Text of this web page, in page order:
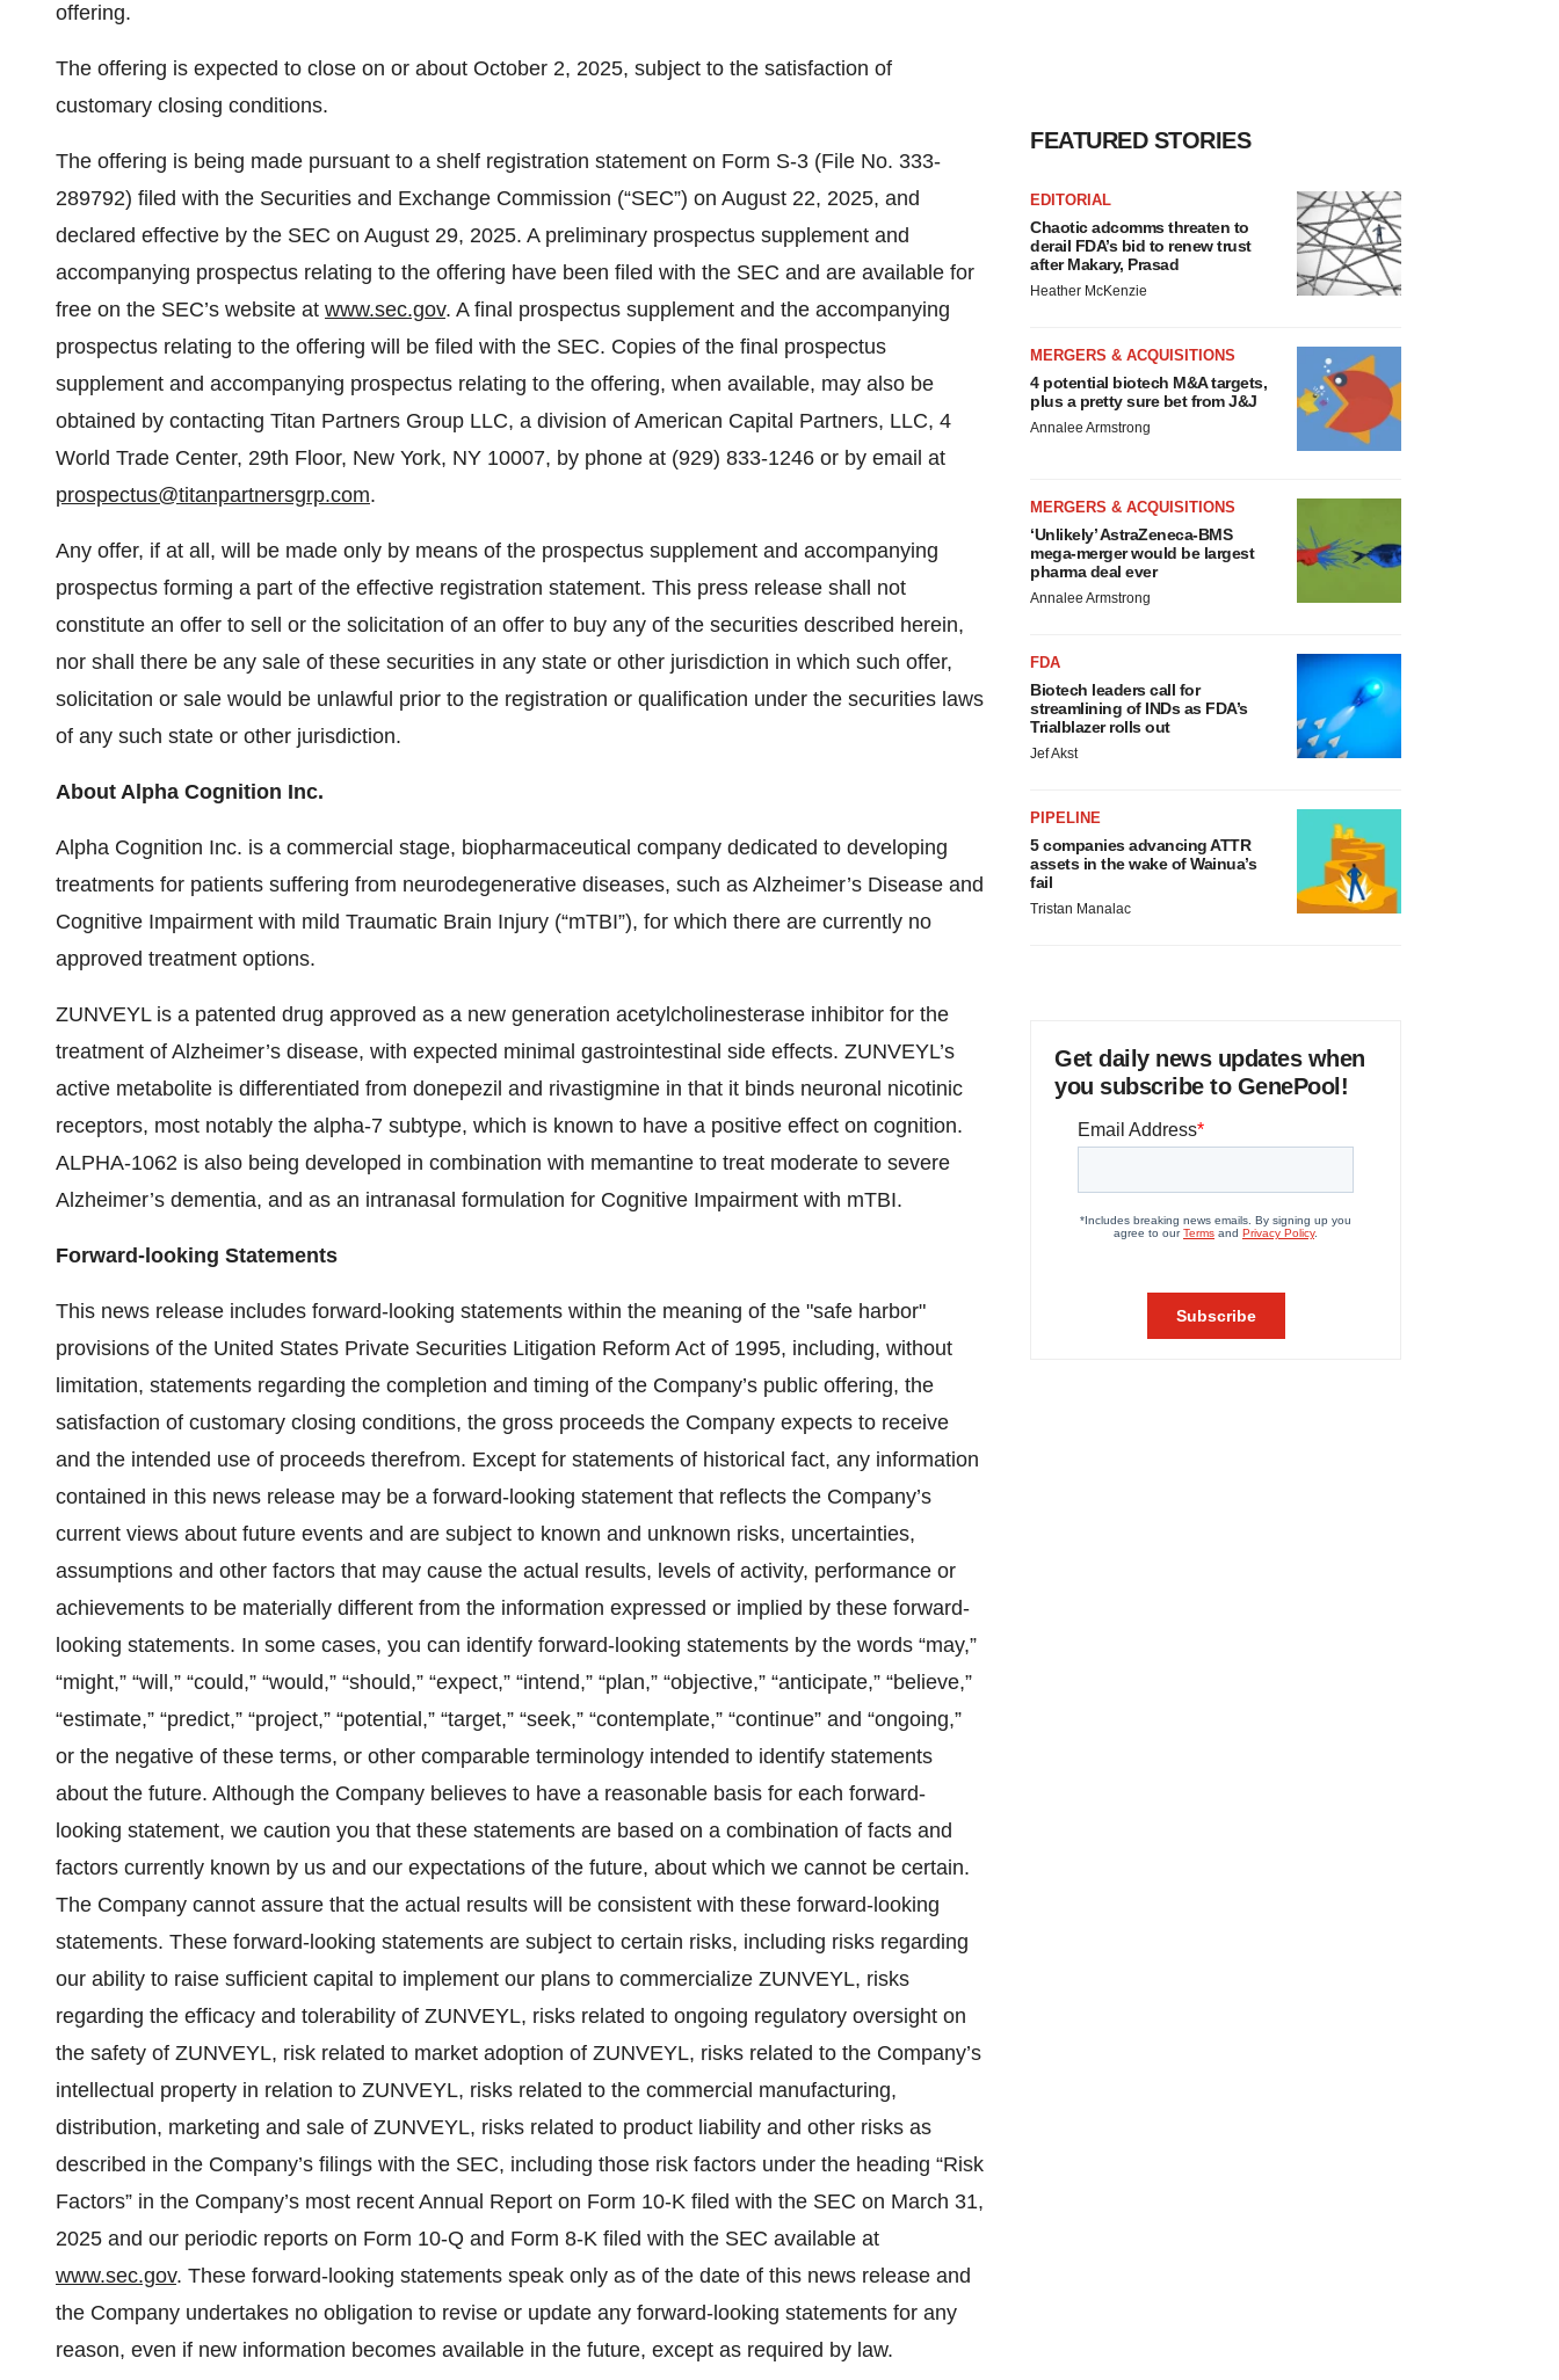
offering.
The offering is expected to close on or about October 2, 2025, subject to the satisfaction of
customary closing conditions.
The offering is being made pursuant to a shelf registration statement on Form S-3 (File No. 333-
289792) filed with the Securities and Exchange Commission (“SEC”) on August 22, 2025, and
declared effective by the SEC on August 29, 2025. A preliminary prospectus supplement and
accompanying prospectus relating to the offering have been filed with the SEC and are available for
free on the SEC’s website at www.sec.gov. A final prospectus supplement and the accompanying
prospectus relating to the offering will be filed with the SEC. Copies of the final prospectus
supplement and accompanying prospectus relating to the offering, when available, may also be
obtained by contacting Titan Partners Group LLC, a division of American Capital Partners, LLC, 4
World Trade Center, 29th Floor, New York, NY 10007, by phone at (929) 833-1246 or by email at
prospectus@titanpartnersgrp.com.
Any offer, if at all, will be made only by means of the prospectus supplement and accompanying
prospectus forming a part of the effective registration statement. This press release shall not
constitute an offer to sell or the solicitation of an offer to buy any of the securities described herein,
nor shall there be any sale of these securities in any state or other jurisdiction in which such offer,
solicitation or sale would be unlawful prior to the registration or qualification under the securities laws
of any such state or other jurisdiction.
About Alpha Cognition Inc.
Alpha Cognition Inc. is a commercial stage, biopharmaceutical company dedicated to developing
treatments for patients suffering from neurodegenerative diseases, such as Alzheimer’s Disease and
Cognitive Impairment with mild Traumatic Brain Injury (“mTBI”), for which there are currently no
approved treatment options.
ZUNVEYL is a patented drug approved as a new generation acetylcholinesterase inhibitor for the
treatment of Alzheimer’s disease, with expected minimal gastrointestinal side effects. ZUNVEYL’s
active metabolite is differentiated from donepezil and rivastigmine in that it binds neuronal nicotinic
receptors, most notably the alpha-7 subtype, which is known to have a positive effect on cognition.
ALPHA-1062 is also being developed in combination with memantine to treat moderate to severe
Alzheimer’s dementia, and as an intranasal formulation for Cognitive Impairment with mTBI.
Forward-looking Statements
This news release includes forward-looking statements within the meaning of the "safe harbor"
provisions of the United States Private Securities Litigation Reform Act of 1995, including, without
limitation, statements regarding the completion and timing of the Company’s public offering, the
satisfaction of customary closing conditions, the gross proceeds the Company expects to receive
and the intended use of proceeds therefrom. Except for statements of historical fact, any information
contained in this news release may be a forward‐looking statement that reflects the Company’s
current views about future events and are subject to known and unknown risks, uncertainties,
assumptions and other factors that may cause the actual results, levels of activity, performance or
achievements to be materially different from the information expressed or implied by these forward-
looking statements. In some cases, you can identify forward‐looking statements by the words “may,”
“might,” “will,” “could,” “would,” “should,” “expect,” “intend,” “plan,” “objective,” “anticipate,” “believe,”
“estimate,” “predict,” “project,” “potential,” “target,” “seek,” “contemplate,” “continue” and “ongoing,”
or the negative of these terms, or other comparable terminology intended to identify statements
about the future. Although the Company believes to have a reasonable basis for each forward-
looking statement, we caution you that these statements are based on a combination of facts and
factors currently known by us and our expectations of the future, about which we cannot be certain.
The Company cannot assure that the actual results will be consistent with these forward-looking
statements. These forward-looking statements are subject to certain risks, including risks regarding
our ability to raise sufficient capital to implement our plans to commercialize ZUNVEYL, risks
regarding the efficacy and tolerability of ZUNVEYL, risks related to ongoing regulatory oversight on
the safety of ZUNVEYL, risk related to market adoption of ZUNVEYL, risks related to the Company’s
intellectual property in relation to ZUNVEYL, risks related to the commercial manufacturing,
distribution, marketing and sale of ZUNVEYL, risks related to product liability and other risks as
described in the Company’s filings with the SEC, including those risk factors under the heading “Risk
Factors” in the Company’s most recent Annual Report on Form 10-K filed with the SEC on March 31,
2025 and our periodic reports on Form 10-Q and Form 8-K filed with the SEC available at
www.sec.gov. These forward‐looking statements speak only as of the date of this news release and
the Company undertakes no obligation to revise or update any forward‐looking statements for any
reason, even if new information becomes available in the future, except as required by law.
FEATURED STORIES
EDITORIAL
Chaotic adcomms threaten to
derail FDA’s bid to renew trust
after Makary, Prasad
Heather McKenzie
MERGERS & ACQUISITIONS
4 potential biotech M&A targets,
plus a pretty sure bet from J&J
Annalee Armstrong
MERGERS & ACQUISITIONS
‘Unlikely’ AstraZeneca-BMS
mega-merger would be largest
pharma deal ever
Annalee Armstrong
FDA
Biotech leaders call for
streamlining of INDs as FDA’s
Trialblazer rolls out
Jef Akst
PIPELINE
5 companies advancing ATTR
assets in the wake of Wainua’s
fail
Tristan Manalac
Get daily news updates when
you subscribe to GenePool!